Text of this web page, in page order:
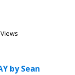
by Sean